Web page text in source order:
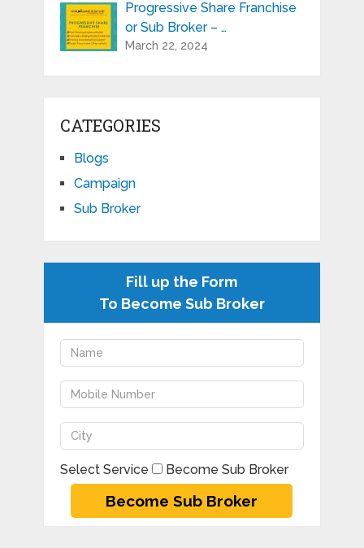
Progressive Share Franchise
or Sub Broker – …
March 22, 2024
CATEGORIES
Blogs
Campaign
Sub Broker
Fill up the Form
To Become Sub Broker
Select Service Become Sub Broker